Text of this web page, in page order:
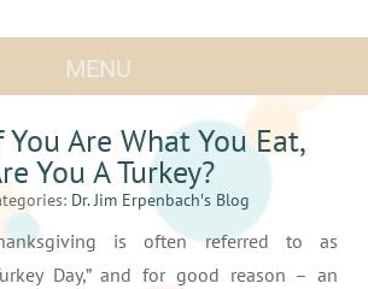
MENU
You Are What You Eat,
You A Turkey?
Dr. Jim Erpenbach′s Blog
is often referred to as
Day,” and for good reason – an